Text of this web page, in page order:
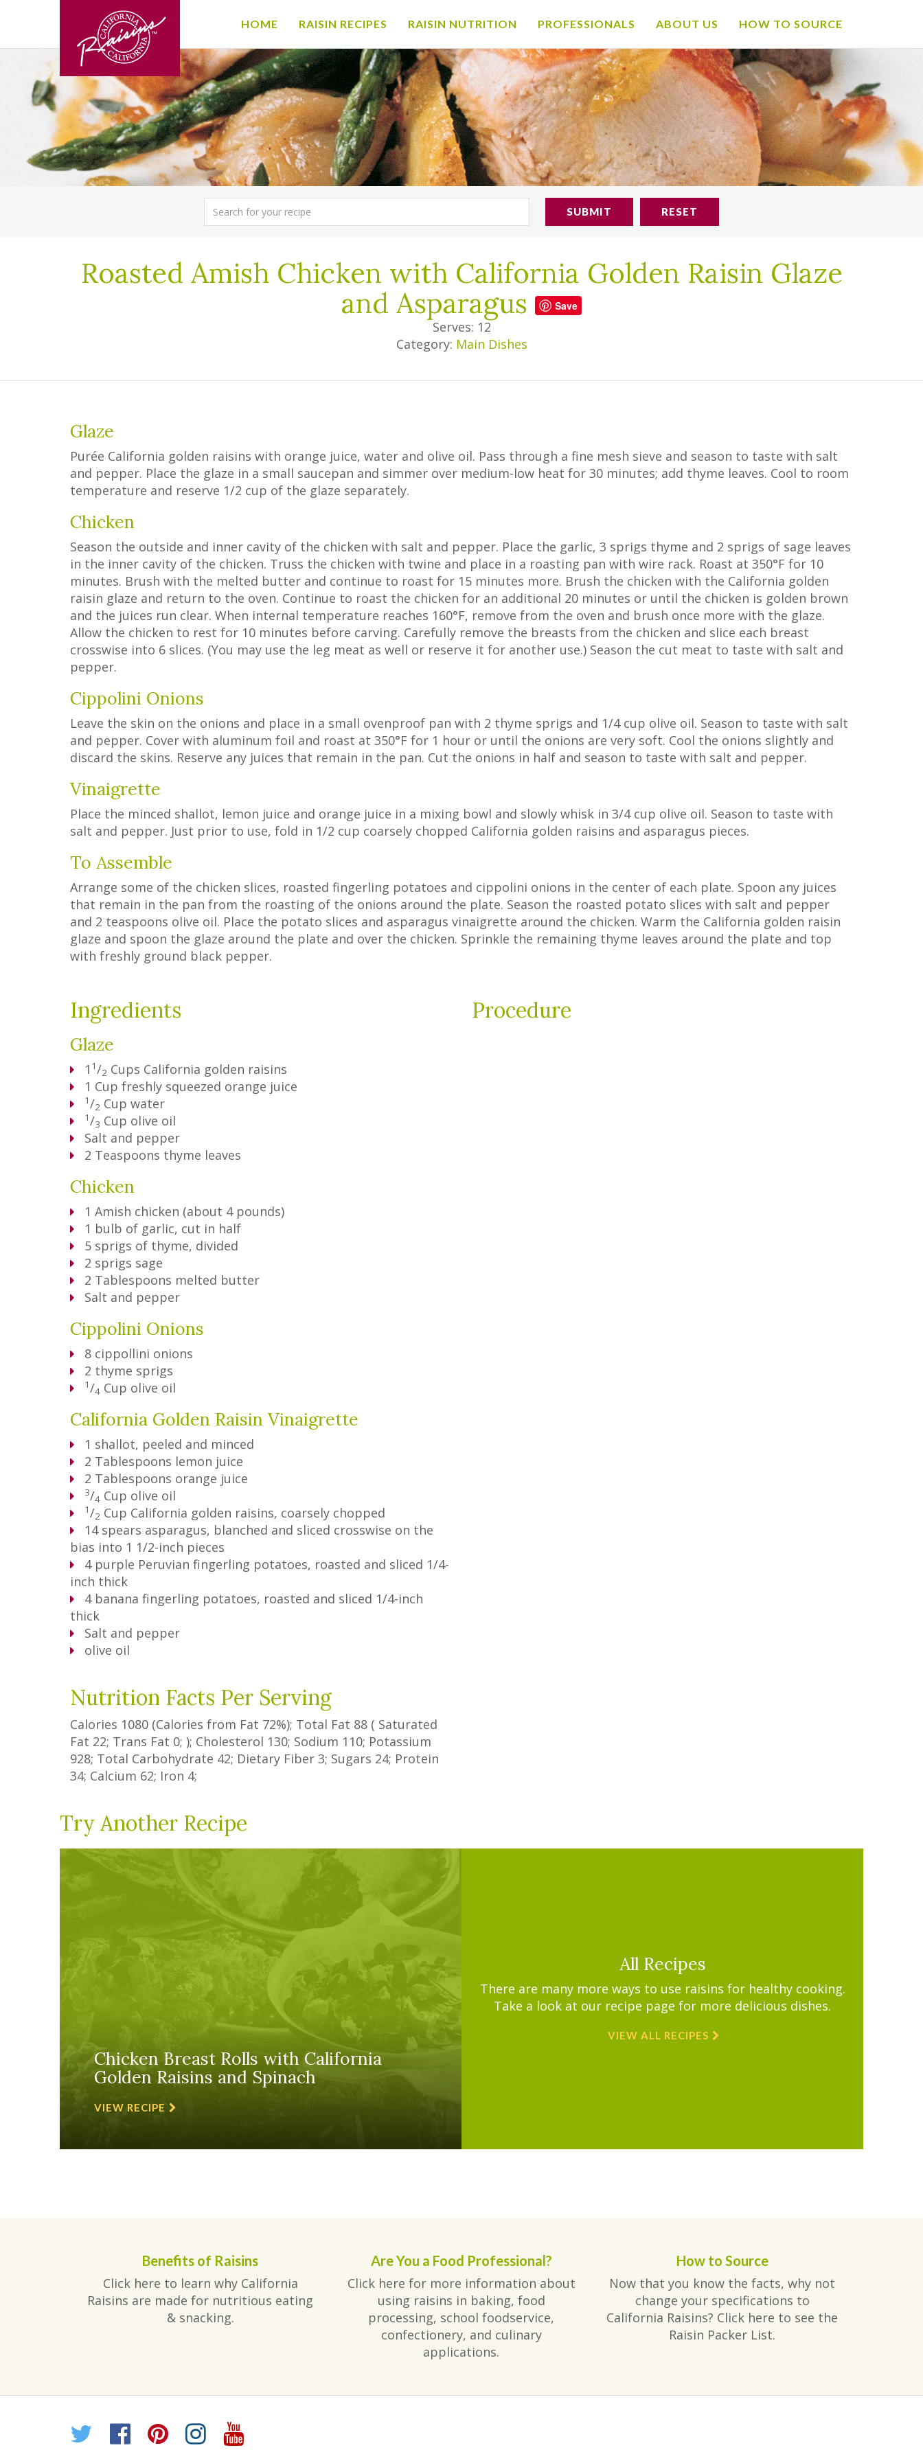
HOME RAISIN RECIPES RAISIN NUTRITION PROFESSIONALS ABOUT US HOW TO SOURCE
SUBMIT RESET
Roasted Amish Chicken with California Golden Raisin Glaze
and Asparagus
Save
Serves: 12
Category: Main Dishes
Glaze
Purée California golden raisins with orange juice, water and olive oil. Pass through a fine mesh sieve and season to taste with salt
and pepper. Place the glaze in a small saucepan and simmer over medium-low heat for 30 minutes; add thyme leaves. Cool to room
temperature and reserve 1/2 cup of the glaze separately.
Chicken
Season the outside and inner cavity of the chicken with salt and pepper. Place the garlic, 3 sprigs thyme and 2 sprigs of sage leaves
in the inner cavity of the chicken. Truss the chicken with twine and place in a roasting pan with wire rack. Roast at 350°F for 10
minutes. Brush with the melted butter and continue to roast for 15 minutes more. Brush the chicken with the California golden
raisin glaze and return to the oven. Continue to roast the chicken for an additional 20 minutes or until the chicken is golden brown
and the juices run clear. When internal temperature reaches 160°F, remove from the oven and brush once more with the glaze.
Allow the chicken to rest for 10 minutes before carving. Carefully remove the breasts from the chicken and slice each breast
crosswise into 6 slices. (You may use the leg meat as well or reserve it for another use.) Season the cut meat to taste with salt and
pepper.
Cippolini Onions
Leave the skin on the onions and place in a small ovenproof pan with 2 thyme sprigs and 1/4 cup olive oil. Season to taste with salt
and pepper. Cover with aluminum foil and roast at 350°F for 1 hour or until the onions are very soft. Cool the onions slightly and
discard the skins. Reserve any juices that remain in the pan. Cut the onions in half and season to taste with salt and pepper.
Vinaigrette
Place the minced shallot, lemon juice and orange juice in a mixing bowl and slowly whisk in 3/4 cup olive oil. Season to taste with
salt and pepper. Just prior to use, fold in 1/2 cup coarsely chopped California golden raisins and asparagus pieces.
To Assemble
Arrange some of the chicken slices, roasted fingerling potatoes and cippolini onions in the center of each plate. Spoon any juices
that remain in the pan from the roasting of the onions around the plate. Season the roasted potato slices with salt and pepper
and 2 teaspoons olive oil. Place the potato slices and asparagus vinaigrette around the chicken. Warm the California golden raisin
glaze and spoon the glaze around the plate and over the chicken. Sprinkle the remaining thyme leaves around the plate and top
with freshly ground black pepper.
Ingredients
Glaze
1 1/2 Cups California golden raisins
1 Cup freshly squeezed orange juice
1/2 Cup water
1/3 Cup olive oil
Salt and pepper
2 Teaspoons thyme leaves
Procedure
Chicken
1 Amish chicken (about 4 pounds)
1 bulb of garlic, cut in half
5 sprigs of thyme, divided
2 sprigs sage
2 Tablespoons melted butter
Salt and pepper
Cippolini Onions
8 cippollini onions
2 thyme sprigs
1/4 Cup olive oil
California Golden Raisin Vinaigrette
1 shallot, peeled and minced
2 Tablespoons lemon juice
2 Tablespoons orange juice
3/4 Cup olive oil
1/2 Cup California golden raisins, coarsely chopped
14 spears asparagus, blanched and sliced crosswise on the
bias into 1 1/2-inch pieces
4 purple Peruvian fingerling potatoes, roasted and sliced 1/4-
inch thick
4 banana fingerling potatoes, roasted and sliced 1/4-inch
thick
Salt and pepper
olive oil
Nutrition Facts Per Serving
Calories 1080 (Calories from Fat 72%); Total Fat 88 ( Saturated
Fat 22; Trans Fat 0; ); Cholesterol 130; Sodium 110; Potassium
928; Total Carbohydrate 42; Dietary Fiber 3; Sugars 24; Protein
34; Calcium 62; Iron 4;
Try Another Recipe
Chicken Breast Rolls with California
Golden Raisins and Spinach
VIEW RECIPE
All Recipes
There are many more ways to use raisins for healthy cooking.
Take a look at our recipe page for more delicious dishes.
VIEW ALL RECIPES
Benefits of Raisins
Click here to learn why California
Raisins are made for nutritious eating
& snacking.
Are You a Food Professional?
Click here for more information about
using raisins in baking, food
processing, school foodservice,
confectionery, and culinary
applications.
How to Source
Now that you know the facts, why not
change your specifications to
California Raisins? Click here to see the
Raisin Packer List.
Twitter
Facebook
Pinterest
Instagram
YouTube